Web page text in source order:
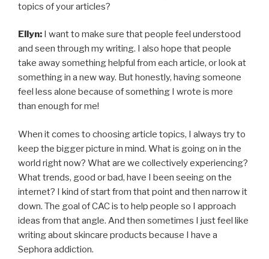
topics of your articles?
Ellyn: I want to make sure that people feel understood
and seen through my writing. I also hope that people
take away something helpful from each article, or look at
something in a new way. But honestly, having someone
feel less alone because of something I wrote is more
than enough for me!
When it comes to choosing article topics, I always try to
keep the bigger picture in mind. What is going on in the
world right now? What are we collectively experiencing?
What trends, good or bad, have I been seeing on the
internet? I kind of start from that point and then narrow it
down. The goal of CAC is to help people so I approach
ideas from that angle. And then sometimes I just feel like
writing about skincare products because I have a
Sephora addiction.